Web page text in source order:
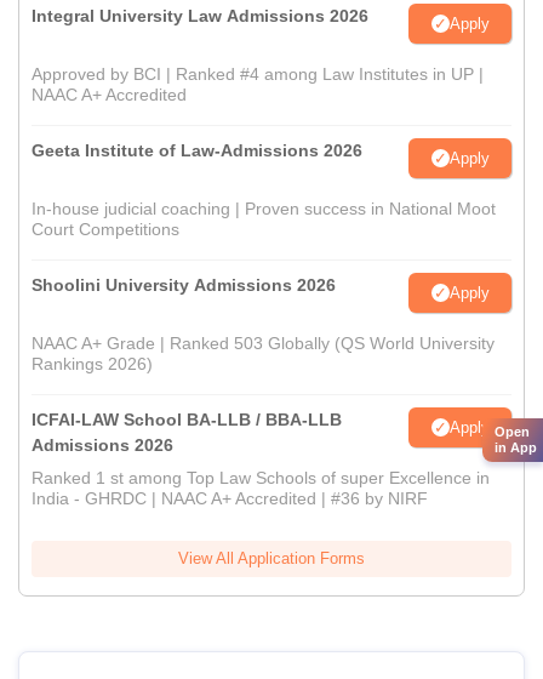
Integral University Law Admissions 2026 Apply
Approved by BCI | Ranked #4 among Law Institutes in UP |
NAAC A+ Accredited
Geeta Institute of Law-Admissions 2026 Apply
In-house judicial coaching | Proven success in National Moot
Court Competitions
Shoolini University Admissions 2026 Apply
NAAC A+ Grade | Ranked 503 Globally (QS World University
Rankings 2026)
ICFAI-LAW School BA-LLB / BBA-LLB
Admissions 2026
Apply
Ranked 1 st among Top Law Schools of super Excellence in
India - GHRDC | NAAC A+ Accredited | #36 by NIRF
View All Application Forms
Open
in App